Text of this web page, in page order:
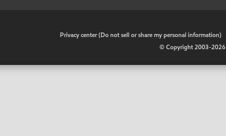
Privacy center (Do not sell or share my personal information)
© Copyright 2003-2026